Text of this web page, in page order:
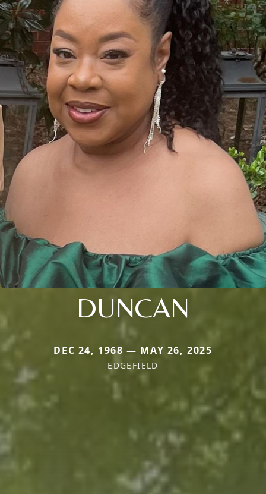
DUNCAN
DEC 24, 1968 — MAY 26, 2025
EDGEFIELD